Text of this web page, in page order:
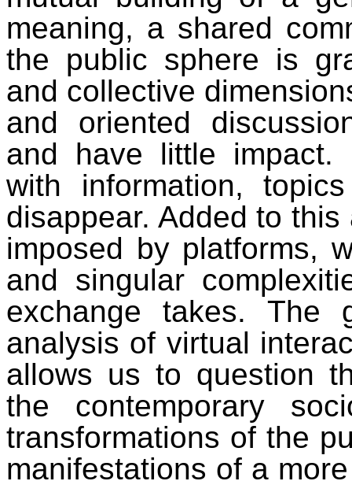
meaning, a shared
the public sphere is
and collective
and oriented
and have little impact.
with information,
disappear. Added to
imposed by platforms,
and singular
exchange takes. The
analysis of virtual
allows us to question
the contemporary
transformations of the
manifestations of a